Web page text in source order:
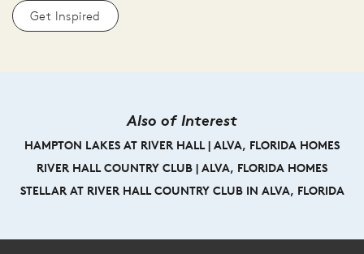
Get Inspired
Also of Interest
HAMPTON LAKES AT RIVER HALL | ALVA, FLORIDA HOMES
RIVER HALL COUNTRY CLUB | ALVA, FLORIDA HOMES
STELLAR AT RIVER HALL COUNTRY CLUB IN ALVA, FLORIDA